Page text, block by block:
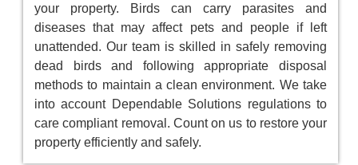
your property. Birds can carry parasites and
diseases that may affect pets and people if left
unattended. Our team is skilled in safely removing
dead birds and following appropriate disposal
methods to maintain a clean environment. We take
into account Dependable Solutions regulations to
care compliant removal. Count on us to restore your
property efficiently and safely.